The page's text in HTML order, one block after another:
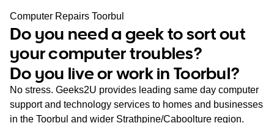
SA
WA
TAS
NT
Computer Repairs Toorbul
Do you need a geek to sort out
your computer troubles?
Do you live or work in Toorbul?
No stress. Geeks2U provides leading same day computer
support and technology services to homes and businesses
in the Toorbul and wider Strathpine/Caboolture region.